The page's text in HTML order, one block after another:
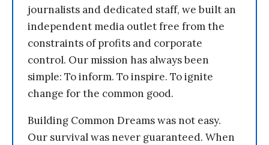
journalists and dedicated staff, we built an
independent media outlet free from the
constraints of profits and corporate
control. Our mission has always been
simple: To inform. To inspire. To ignite
change for the common good.
Building Common Dreams was not easy.
Our survival was never guaranteed. When